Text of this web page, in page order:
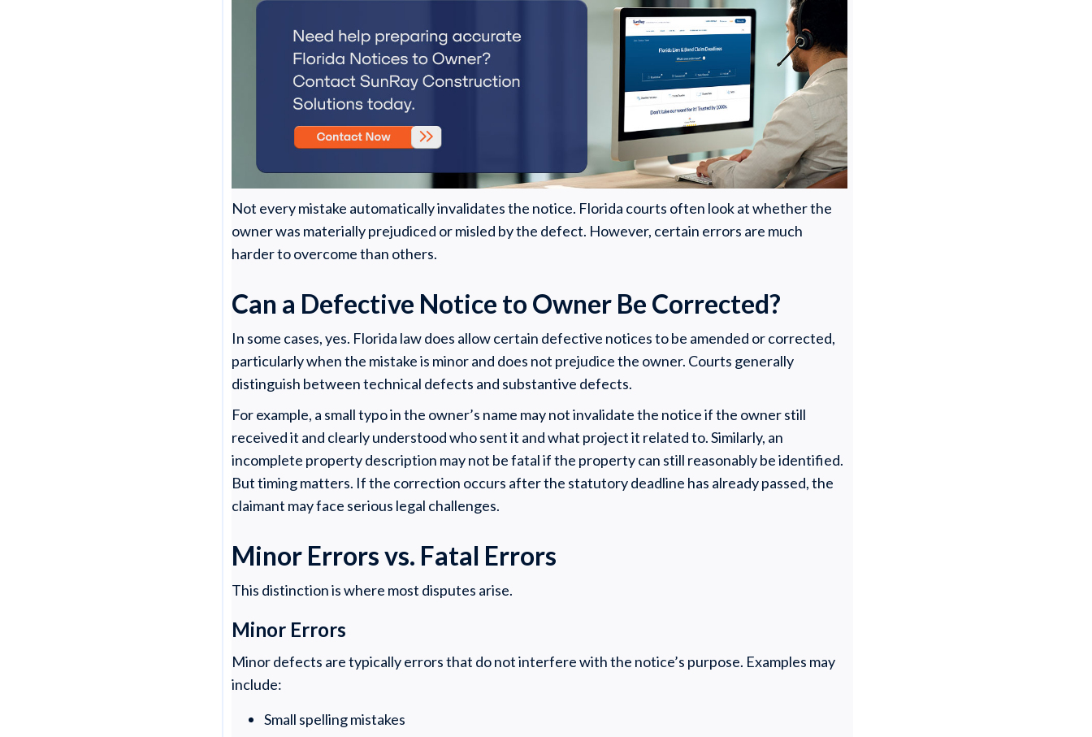
Not every mistake automatically invalidates the notice. Florida courts often look at whether the
owner was materially prejudiced or misled by the defect. However, certain errors are much
harder to overcome than others.
Can a Defective Notice to Owner Be Corrected?
In some cases, yes. Florida law does allow certain defective notices to be amended or corrected,
particularly when the mistake is minor and does not prejudice the owner. Courts generally
distinguish between technical defects and substantive defects.
For example, a small typo in the owner’s name may not invalidate the notice if the owner still
received it and clearly understood who sent it and what project it related to. Similarly, an
incomplete property description may not be fatal if the property can still reasonably be identified.
But timing matters. If the correction occurs after the statutory deadline has already passed, the
claimant may face serious legal challenges.
Minor Errors vs. Fatal Errors
This distinction is where most disputes arise.
Minor Errors
Minor defects are typically errors that do not interfere with the notice’s purpose. Examples may
include:
Small spelling mistakes